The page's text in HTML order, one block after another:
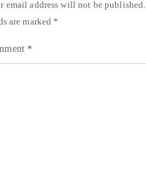
email address will not be published.
are marked*
*